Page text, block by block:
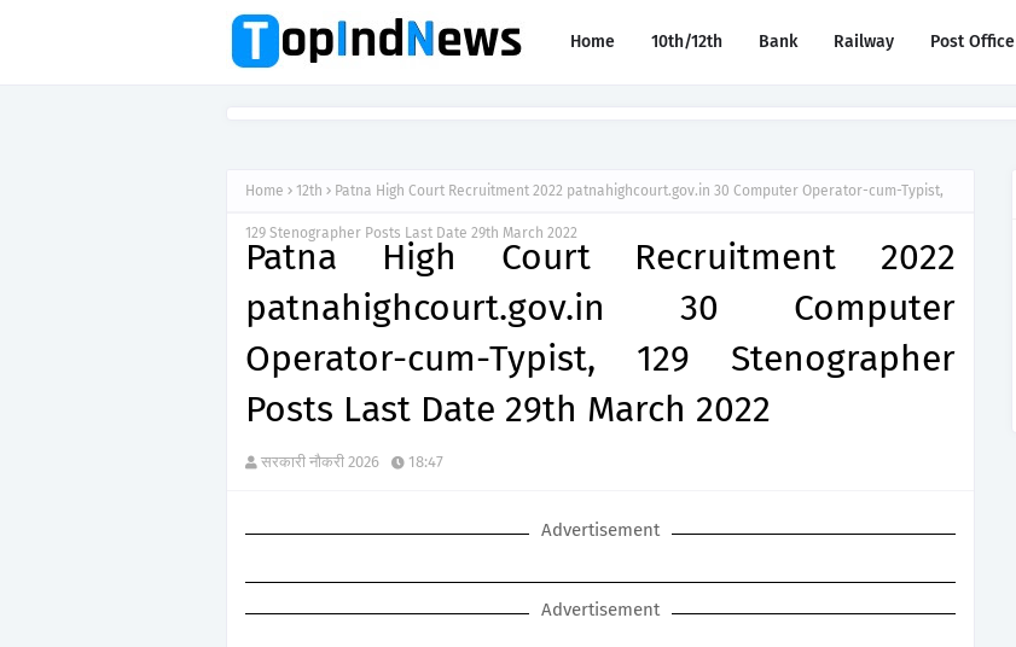
Home 10th/12th Bank Railway Post Office
Home 12th Patna High Court Recruitment 2022 patnahighcourt.gov.in 30 Computer Operator-cum-Typist,
129 Stenographer Posts Last Date 29th March 2022
Patna High Court Recruitment 2022
patnahighcourt.gov.in 30 Computer
Operator-cum-Typist, 129 Stenographer
Posts Last Date 29th March 2022
सरकारी नौकरी 2026 18:47
Advertisement
Advertisement